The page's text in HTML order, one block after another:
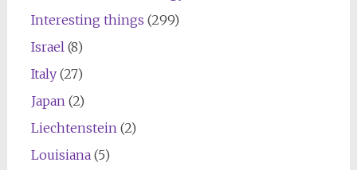
Interesting things (299)
Israel (8)
Italy(27)
Japan (2)
Liechtenstein (2)
Louisiana(5)